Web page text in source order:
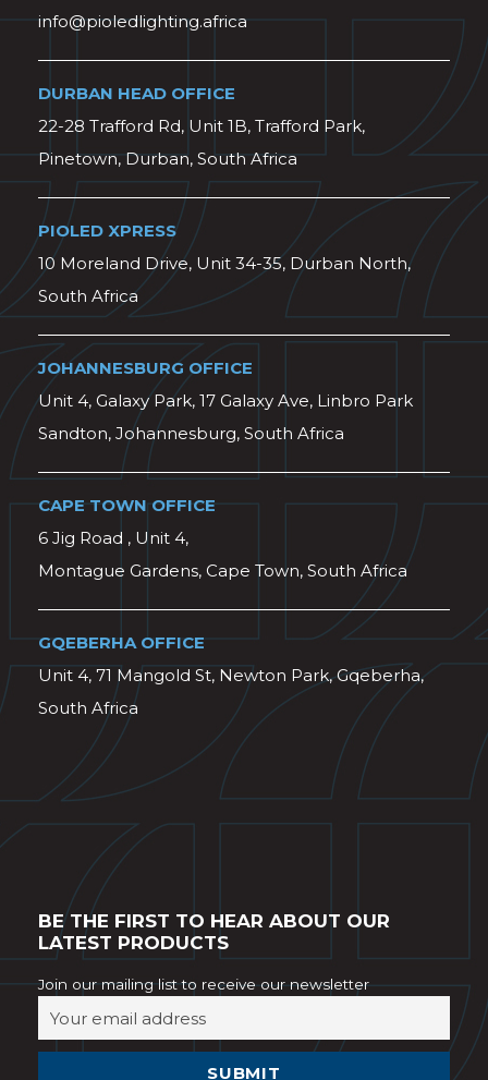
info@pioledlighting.africa
DURBAN HEAD OFFICE
22-28 Trafford Rd, Unit 1B, Trafford Park,
Pinetown, Durban, South Africa
PIOLED XPRESS
10 Moreland Drive, Unit 34-35, Durban North,
South Africa
JOHANNESBURG OFFICE
Unit 4, Galaxy Park, 17 Galaxy Ave, Linbro Park
Sandton, Johannesburg, South Africa
CAPE TOWN OFFICE
6 Jig Road , Unit 4,
Montague Gardens, Cape Town, South Africa
GQEBERHA OFFICE
Unit 4, 71 Mangold St, Newton Park, Gqeberha,
South Africa
BE THE FIRST TO HEAR ABOUT OUR
LATEST PRODUCTS
Join our mailing list to receive our newsletter